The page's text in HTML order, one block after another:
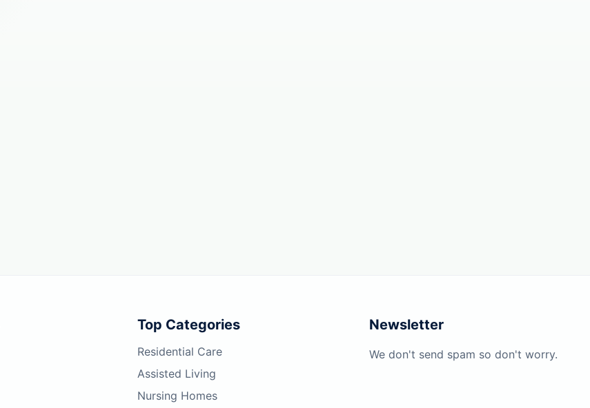
Top Categories
Residential Care
Assisted Living
Nursing Homes
Newsletter
We don't send spam so don't worry.